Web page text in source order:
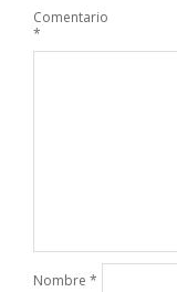
Comentario
*
Nombre *